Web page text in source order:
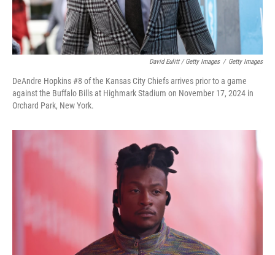
David Eulitt / Getty Images / Getty Images
DeAndre Hopkins #8 of the Kansas City Chiefs arrives prior to a game
against the Buffalo Bills at Highmark Stadium on November 17, 2024 in
Orchard Park, New York.